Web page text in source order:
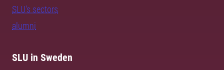
SLU's sectors
alumni
SLU in Sweden